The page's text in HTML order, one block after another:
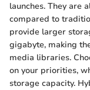
launches. They are
compared to
provide larger
gigabyte, making
media libraries.
on your priorities,
storage capacity.